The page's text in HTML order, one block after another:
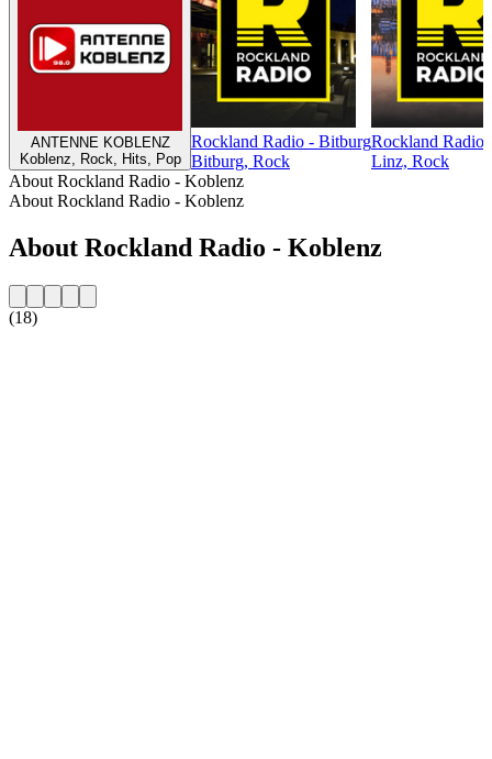
ANTENNE KOBLENZ
Koblenz, Rock, Hits, Pop
Rockland Radio - Bitburg
Bitburg, Rock
Rockland Radio
Linz, Rock
About Rockland Radio - Koblenz
About Rockland Radio - Koblenz
About Rockland Radio - Koblenz
(18)